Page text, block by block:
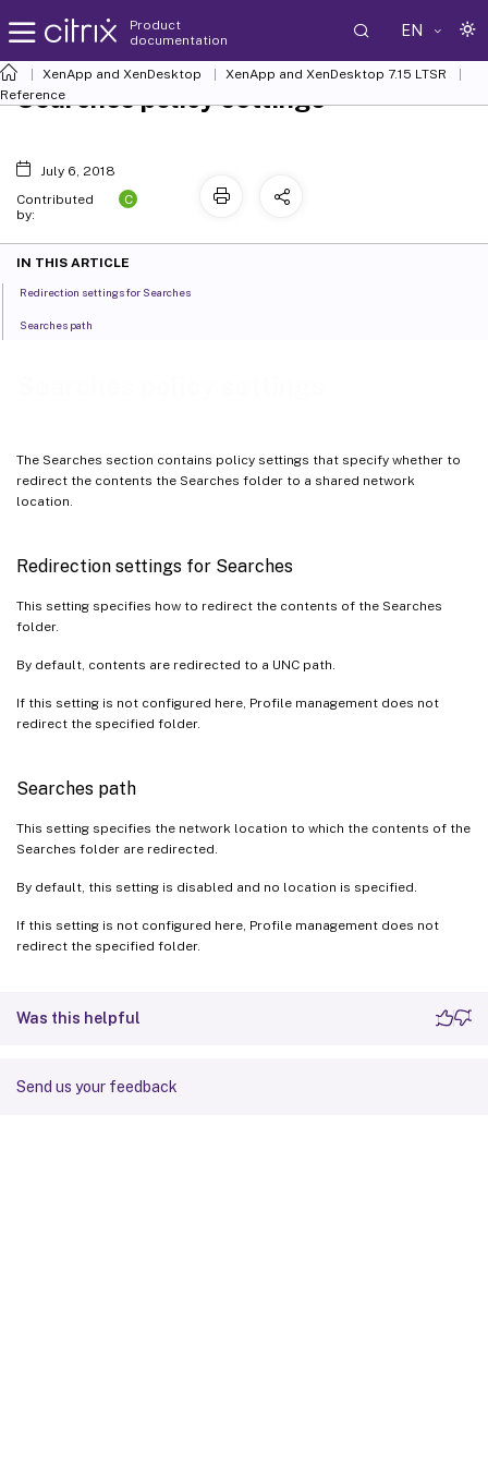
Product
documentation
EN
XenApp and XenDesktop
XenApp and XenDesktop 7.15 LTSR
Reference
The Searches section contains policy settings that specify whether to
redirect the contents the Searches folder to a shared network
location.
Redirection settings for Searches
This setting specifies how to redirect the contents of the Searches
folder.
By default, contents are redirected to a UNC path.
If this setting is not configured here, Profile management does not
redirect the specified folder.
Searches path
This setting specifies the network location to which the contents of the
Searches folder are redirected.
By default, this setting is disabled and no location is specified.
If this setting is not configured here, Profile management does not
redirect the specified folder.
Was this helpful
Send us your feedback
Searches policy settings
July 6, 2018
Contributed
by:
C
IN THIS ARTICLE
Redirection settings for Searches
Searches path